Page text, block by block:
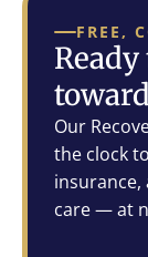
FREE,
Our
the clock
care — at